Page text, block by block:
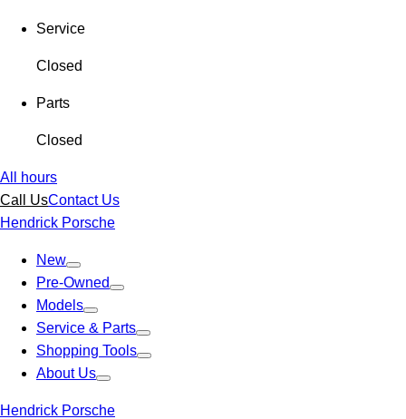
Service
Closed
Parts
Closed
All hours
Call UsContact Us
Hendrick Porsche
New
Pre-Owned
Models
Service & Parts
Shopping Tools
About Us
Hendrick Porsche